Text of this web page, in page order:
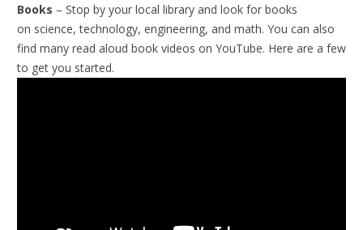
Books – Stop by your local library and look for books
on science, technology, engineering, and math. You can also
find many read aloud book videos on YouTube. Here are a few
to get you started.